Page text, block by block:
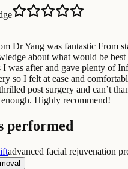
Dr Yang was fantastic From
about what would be best
I was after and gave plenty of
so I felt at ease and
post surgery and can’t
Highly recommend!
performed
advanced facial rejuvenation